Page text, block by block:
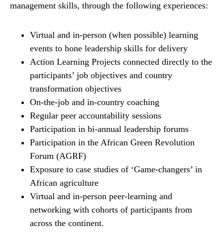
management skills, through the following experiences:
Virtual and in-person (when possible) learning
events to hone leadership skills for delivery
Action Learning Projects connected directly to the
participants’ job objectives and country
transformation objectives
On-the-job and in-country coaching
Regular peer accountability sessions
Participation in bi-annual leadership forums
Participation in the African Green Revolution
Forum (AGRF)
Exposure to case studies of ‘Game-changers’ in
African agriculture
Virtual and in-person peer-learning and
networking with cohorts of participants from
across the continent.